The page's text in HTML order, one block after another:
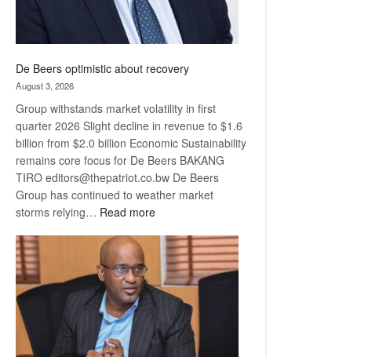
De Beers optimistic about recovery
August 3, 2026
Group withstands market volatility in first
quarter 2026 Slight decline in revenue to $1.6
billion from $2.0 billion Economic Sustainability
remains core focus for De Beers BAKANG
TIRO editors@thepatriot.co.bw De Beers
Group has continued to weather market
storms relying… Read more:
Beers
optimistic
about
recovery